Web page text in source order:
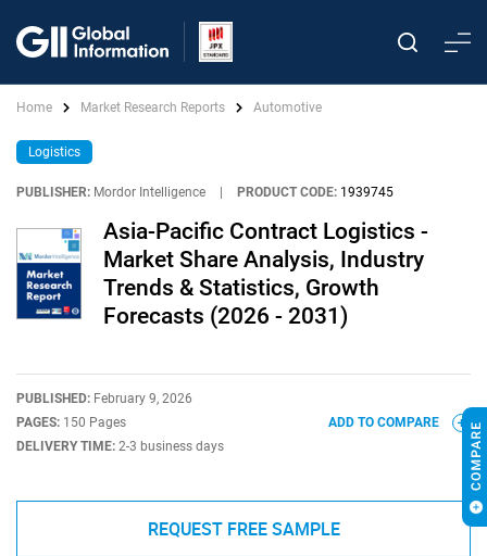
Home Market Research Reports Automotive
Logistics
PUBLISHER: Mordor Intelligence PRODUCT CODE: 1939745
Asia-Pacific Contract Logistics -
Market Share Analysis, Industry
Trends & Statistics, Growth
Forecasts (2026 - 2031)
PUBLISHED: February 9, 2026
PAGES: 150 Pages
DELIVERY TIME: 2-3 business days
ADD TO COMPARE
REQUEST FREE SAMPLE